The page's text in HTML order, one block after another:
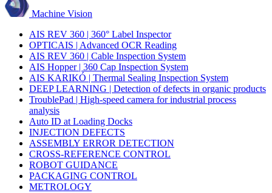
Machine Vision
AIS REV 360 | 360° Label Inspector
OPTICAIS | Advanced OCR Reading
AIS REV 360 | Cable Inspection System
AIS Hopper | 360 Cap Inspection System
AIS KARIKÓ | Thermal Sealing Inspection System
DEEP LEARNING | Detection of defects in organic products
TroublePad | High-speed camera for industrial process
analysis
Auto ID at Loading Docks
INJECTION DEFECTS
ASSEMBLY ERROR DETECTION
CROSS-REFERENCE CONTROL
ROBOT GUIDANCE
PACKAGING CONTROL
METROLOGY